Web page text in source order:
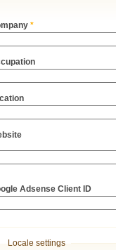
*
Adsense Client ID
Hide
Locale settings